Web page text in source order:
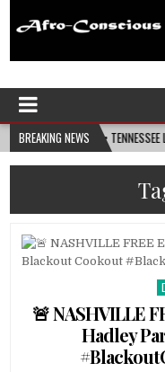
Afro-
BREAKING NEWS
• TENNESSEE LOOKOUT
🚨 NASHVILLE
Hadley